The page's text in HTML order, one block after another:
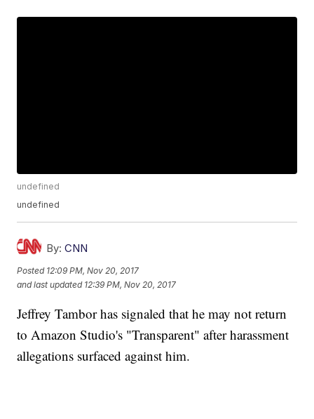
undefined
undefined
By: CNN
Posted 12:09 PM, Nov 20, 2017
and last updated 12:39 PM, Nov 20, 2017
Jeffrey Tambor has signaled that he may not return
to Amazon Studio's "Transparent" after harassment
allegations surfaced against him.